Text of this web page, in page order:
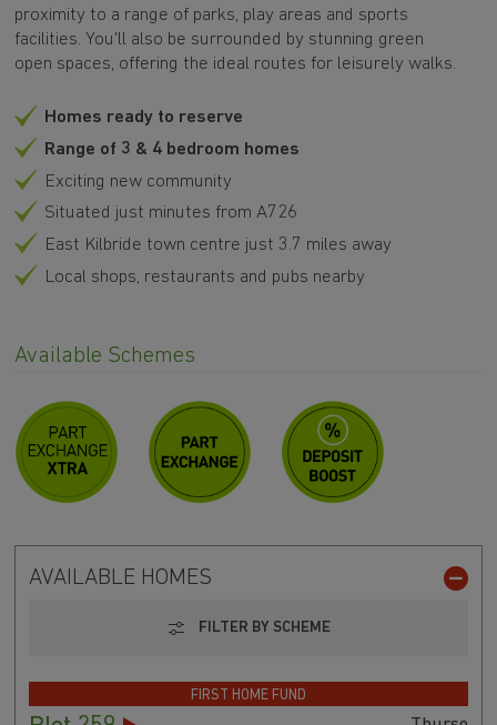
proximity to a range of parks, play areas and sports
facilities. You'll also be surrounded by stunning green
open spaces, offering the ideal routes for leisurely walks.
Homes ready to reserve
Range of 3 & 4 bedroom homes
Exciting new community
Situated just minutes from A726
East Kilbride town centre just 3.7 miles away
Local shops, restaurants and pubs nearby
Available Schemes
AVAILABLE HOMES
FILTER BY SCHEME
FIRST HOME FUND